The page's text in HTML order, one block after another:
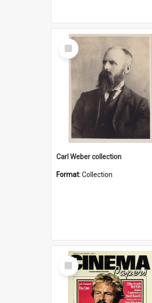
Select
Item
Carl Weber collection
Format:Collection
Select
Item